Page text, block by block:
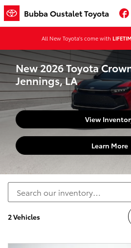
Skip to main content
Bubba Oustalet Toyota
All New Toyota's come with
New 2026 Toyota
Jennings, LA
View
Learn More
2 Vehicles